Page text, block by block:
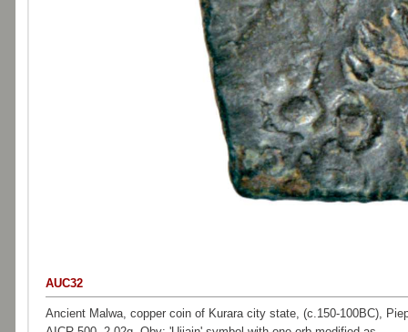
AUC32
Ancient Malwa, copper coin of Kurara city state, (c.150-100BC),